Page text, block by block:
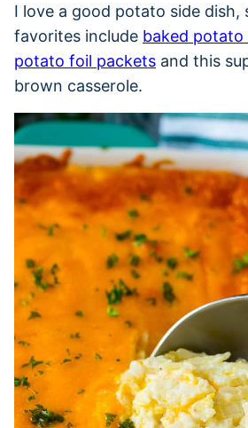
I love a good potato side dish,
favorites include baked potato
potato foil packets and this
brown casserole.